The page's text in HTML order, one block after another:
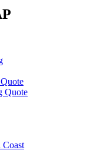
Quote
Coast